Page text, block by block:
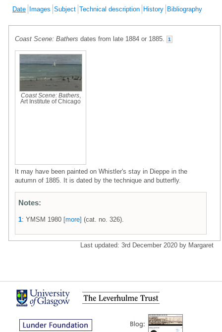
Date Images Subject Technical description History Bibliography
Coast Scene: Bathers dates from late 1884 or 1885. 1
Coast Scene: Bathers,
Art Institute of Chicago
It may have been painted on Whistler's stay in Dieppe in the
autumn of 1885. It is dated by the technique and butterfly.
Notes:
1: YMSM 1980 [more] (cat. no. 326).
Last updated: 3rd December 2020 by Margaret